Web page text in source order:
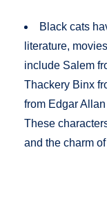
Black cats
literature,
include Salem
Thackery Binx
from Edgar
These
and the charm